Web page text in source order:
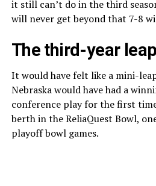
it still can’t do in the third
will never get beyond that 7-8
The third-year
It would have felt like a mini-
Nebraska would have had a
conference play for the first
berth in the ReliaQuest Bowl,
playoff bowl games.